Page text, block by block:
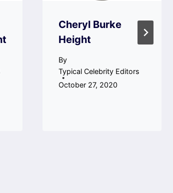
Cheryl Burke
Height
By
Typical Celebrity Editors
October 27, 2020